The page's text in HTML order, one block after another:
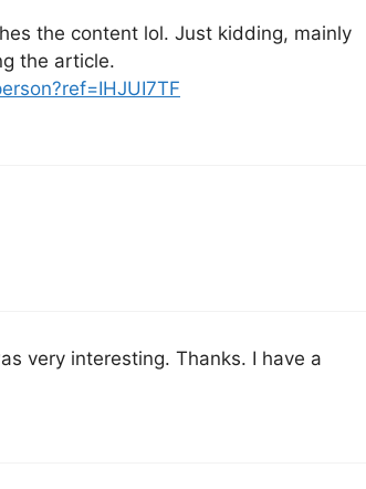
the content lol. Just kidding, mainly
the article.
very interesting. Thanks. I have a